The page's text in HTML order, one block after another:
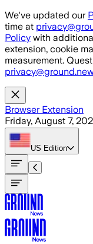
Skip to main content
We've updated our
time at
Policy with
extension, cookie
measurement.
Browser Extension
Friday, August 7,
US Edition